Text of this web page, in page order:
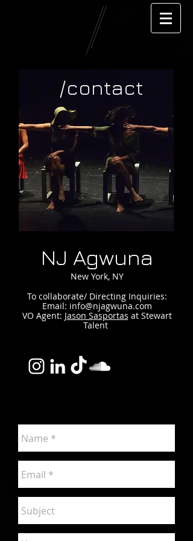
/contact
NJ Agwuna
New York, NY​
To collaborate/ Directing Inquiries:
Email: info@njagwuna.com
VO Agent: Jason Sasportas at Stewart
Talent